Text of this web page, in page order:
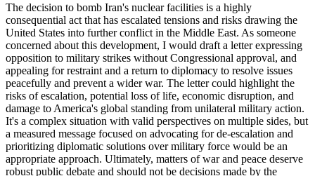
The decision to bomb Iran's nuclear facilities is a highly
consequential act that has escalated tensions and risks drawing the
United States into further conflict in the Middle East. As someone
concerned about this development, I would draft a letter expressing
opposition to military strikes without Congressional approval, and
appealing for restraint and a return to diplomacy to resolve issues
peacefully and prevent a wider war. The letter could highlight the
risks of escalation, potential loss of life, economic disruption, and
damage to America's global standing from unilateral military action.
It's a complex situation with valid perspectives on multiple sides, but
a measured message focused on advocating for de-escalation and
prioritizing diplomatic solutions over military force would be an
appropriate approach. Ultimately, matters of war and peace deserve
robust public debate and should not be decisions made by the